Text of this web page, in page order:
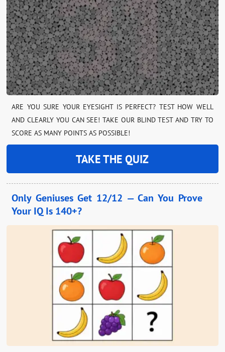
ARE YOU SURE YOUR EYESIGHT IS PERFECT? TEST HOW WELL
AND CLEARLY YOU CAN SEE! TAKE OUR BLIND TEST AND TRY TO
SCORE AS MANY POINTS AS POSSIBLE!
TAKE THE QUIZ
Only Geniuses Get 12/12 — Can You Prove
Your IQ Is 140+?